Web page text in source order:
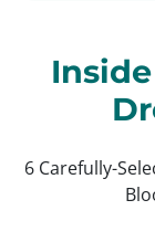
6 Carefully-